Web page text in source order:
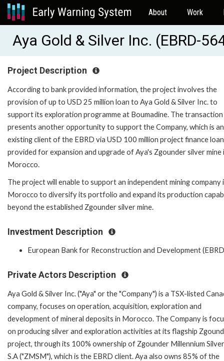
About Work
Aya Gold & Silver Inc. (EBRD-
Project Description
According to bank provided information, the project involves the
provision of up to USD 25 million loan to Aya Gold & Silver Inc. to
support its exploration programme at Boumadine. The transaction
presents another opportunity to support the Company, which is an
existing client of the EBRD via USD 100 million project finance loan
provided for expansion and upgrade of Aya's Zgounder silver mine
Morocco.
The project will enable to support an independent mining company
Morocco to diversify its portfolio and expand its production
beyond the established Zgounder silver mine.
Investment Description
European Bank for Reconstruction and Development
Private Actors Description
Aya Gold & Silver Inc. ("Aya" or the "Company") is a TSX-listed
company, focuses on operation, acquisition, exploration and
development of mineral deposits in Morocco. The Company is
on producing silver and exploration activities at its flagship
project, through its 100% ownership of Zgounder Millennium
S.A ("ZMSM"), which is the EBRD client. Aya also owns 85% of the